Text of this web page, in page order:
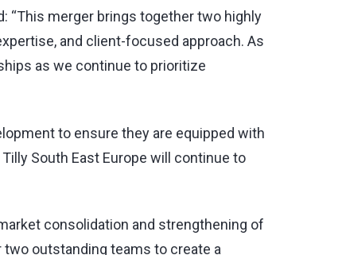
“This merger brings together two highly
and client-focused approach. As
as we continue to prioritize
to ensure they are equipped with
South East Europe will continue to
consolidation and strengthening of
outstanding teams to create a